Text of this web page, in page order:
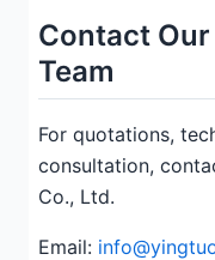
Contact
Team
For quotations,
consultation,
Co., Ltd.
Email: